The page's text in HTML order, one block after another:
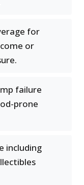
for
or
failure
prone
including